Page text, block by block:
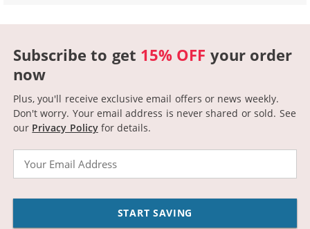
Subscribe to get 15% OFF your order
now
Plus, you'll receive exclusive email offers or news weekly.
Don't worry. Your email address is never shared or sold. See
our Privacy Policyfor details.
START SAVING